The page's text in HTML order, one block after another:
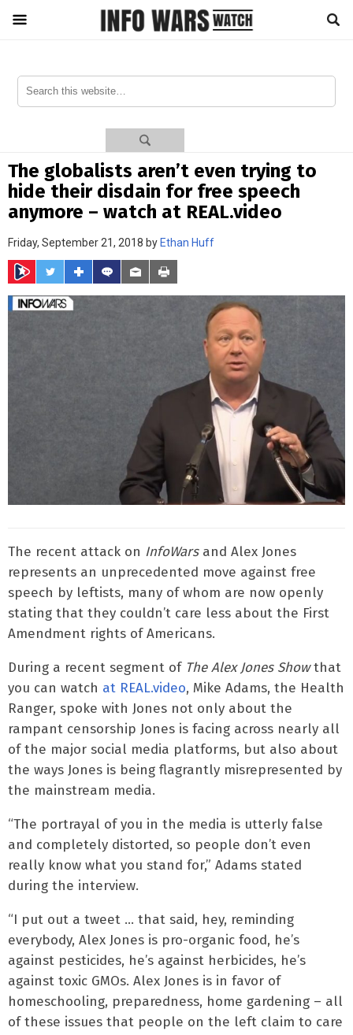
The globalists aren’t even trying to
hide their disdain for free speech
anymore – watch at REAL.video
Friday, September 21, 2018 by Ethan Huff
The recent attack on InfoWarsand Alex Jones
represents an unprecedented move against free
speech by leftists, many of whom are now openly
stating that they couldn’t care less about the First
Amendment rights of Americans.
During a recent segment of The Alex Jones Showthat
you can watch at REAL.video, Mike Adams, the Health
Ranger, spoke with Jones not only about the
rampant censorship Jones is facing across nearly all
of the major social media platforms, but also about
the ways Jones is being flagrantly misrepresented by
the mainstream media.
“The portrayal of you in the media is utterly false
and completely distorted, so people don’t even
really know what you stand for,” Adams stated
during the interview.
“I put out a tweet … that said, hey, reminding
everybody, Alex Jones is pro-organic food, he’s
against pesticides, he’s against herbicides, he’s
against toxic GMOs. Alex Jones is in favor of
homeschooling, preparedness, home gardening – all
of these issues that people on the left claim to care